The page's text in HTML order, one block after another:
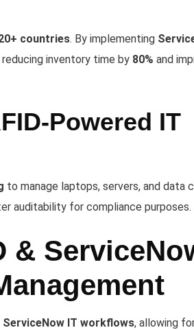
countries. By implementing
reducing inventory time by 80% and
Powered IT
to manage laptops, servers, and data
auditability for compliance purposes.
&
IT workflows, allowing